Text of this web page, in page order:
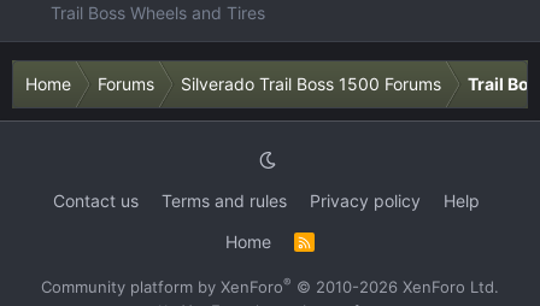
Trail Boss Wheels and Tires
Home Forums Silverado Trail Boss 1500 Forums Trail
Contact us Terms and rules Privacy policy
Help
Home
S
Community platform by XenForo® © 2010-2026 XenForo Ltd.